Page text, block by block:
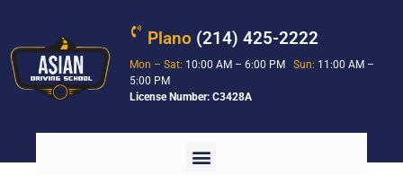
Plano (214) 425-2222
Mon – Sat: 10:00 AM – 6:00 PMSun: 11:00 AM –
5:00 PM
License Number: C3428A